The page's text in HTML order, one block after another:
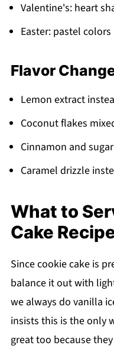
Valentine's: heart
Easter: pastel
Flavor
Lemon extract
Coconut flakes
Cinnamon and
Caramel drizzle
What to
Cake
Since cookie cake is
balance it out with
we always do vanilla
insists this is the only
great too because